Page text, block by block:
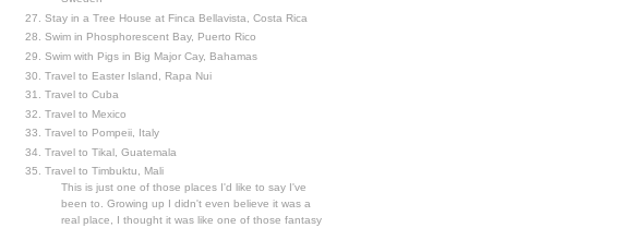
Stay in a Tree House at Finca Bellavista, Costa Rica
Swim in Phosphorescent Bay, Puerto Rico
Swim with Pigs in Big Major Cay, Bahamas
Travel to Easter Island, Rapa Nui
Travel to Cuba
Travel to Mexico
Travel to Pompeii, Italy
Travel to Tikal, Guatemala
Travel to Timbuktu, Mali
This is just one of those places I'd like to say I've
been to. Growing up I didn't even believe it was a
real place, I thought it was like one of those fantasy